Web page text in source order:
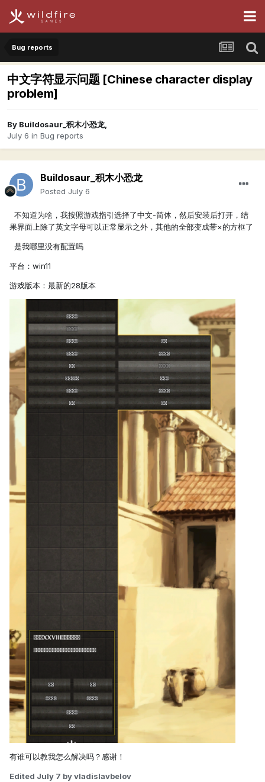
Bug reports
中文字符显示问题 [Chinese character display
problem]
By Buildosaur_积木小恐龙,
July 6 in Bug reports
Buildosaur_积木小恐龙
Posted July 6
不知道为啥，我按照游戏指引选择了中文-简体，然后安装后打开，结
果界面上除了英文字母可以正常显示之外，其他的全部变成带×的方框了
是我哪里没有配置吗
平台：win11
游戏版本：最新的28版本
有谁可以教我怎么解决吗？感谢！
Edited July 7 by vladislavbelov